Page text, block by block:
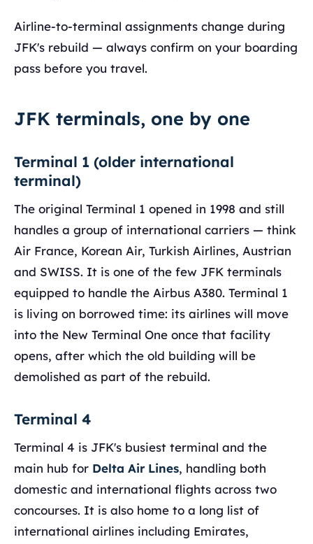
Airline-to-terminal assignments change during
JFK's rebuild — always confirm on your boarding
pass before you travel.
JFK terminals, one by one
Terminal 1 (older international
terminal)
The original Terminal 1 opened in 1998 and still
handles a group of international carriers — think
Air France, Korean Air, Turkish Airlines, Austrian
and SWISS. It is one of the few JFK terminals
equipped to handle the Airbus A380. Terminal 1
is living on borrowed time: its airlines will move
into the New Terminal One once that facility
opens, after which the old building will be
demolished as part of the rebuild.
Terminal 4
Terminal 4 is JFK's busiest terminal and the
main hub for Delta Air Lines, handling both
domestic and international flights across two
concourses. It is also home to a long list of
international airlines including Emirates,